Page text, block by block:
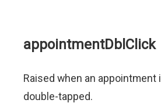
appointmentDblClick
Raised when an
double-tapped.